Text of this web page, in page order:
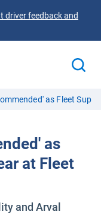
driver feedback and
as Fleet
as
at Fleet
and Arval